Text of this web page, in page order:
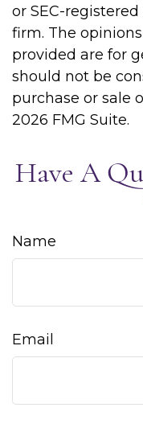
or SEC-
firm. The
provided are for
should not be
purchase or sale
2026 FMG Suite.
Have A
Name
Email